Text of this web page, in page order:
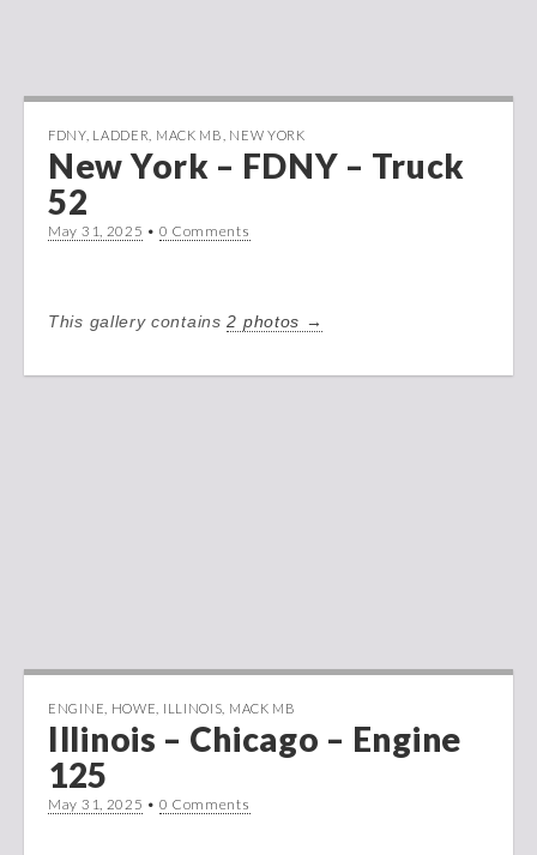
FDNY, LADDER MACK MB NEW YORK
New York – FDNY – Truck
52
May 31, 2025 • 0 Comments
This gallery contains2 photos →
ENGINE HOWE ILLINOIS MACK MB
Illinois – Chicago – Engine
125
May 31, 2025 • 0 Comments